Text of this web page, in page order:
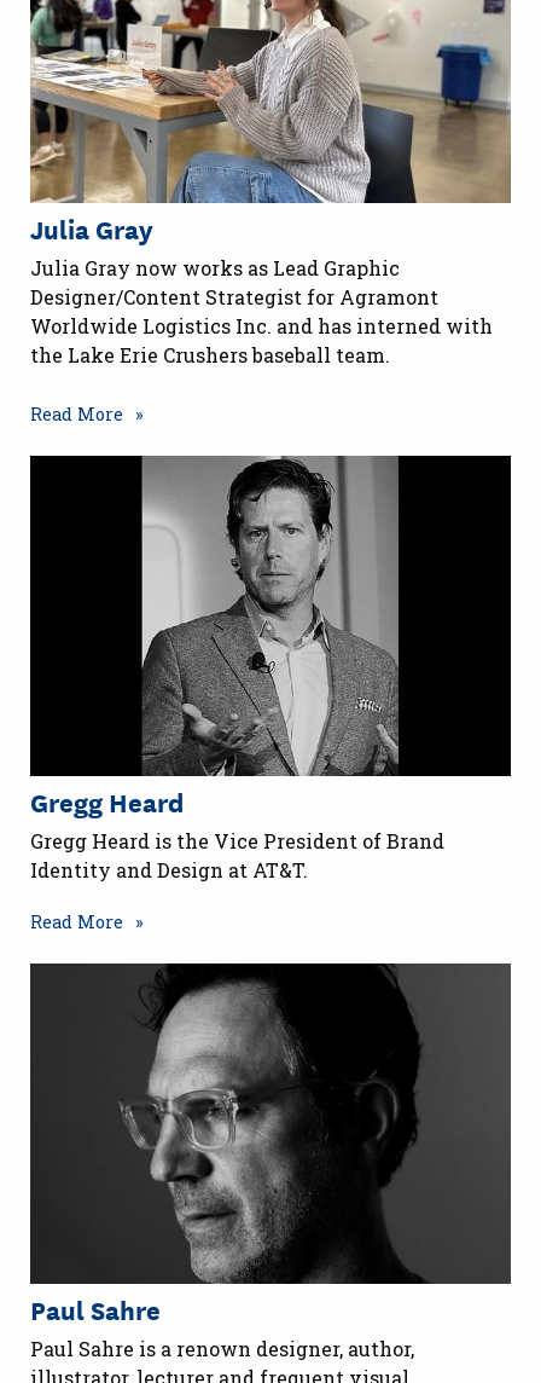
Julia Gray
Julia Gray now works as Lead Graphic
Designer/Content Strategist for Agramont
Worldwide Logistics Inc. and has interned with
the Lake Erie Crushers baseball team.
Read More
Gregg Heard
Gregg Heard is the Vice President of Brand
Identity and Design at AT&T.
Read More
Paul Sahre
Paul Sahre is a renown designer, author,
illustrator, lecturer and frequent visual